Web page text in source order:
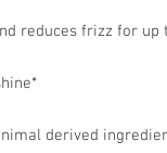
reduces frizz for up
derived